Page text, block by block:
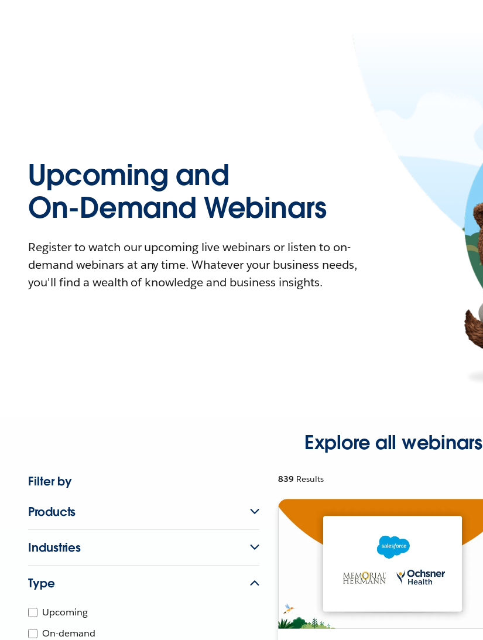
Upcoming and
On-Demand Webinars
Register to watch our upcoming live webinars or listen to on-
demand webinars at any time. Whatever your business needs,
you'll find a wealth of knowledge and business insights.
Explore all webinars
Filter by
Products
Industries
Type
Upcoming
On-demand
839 Results